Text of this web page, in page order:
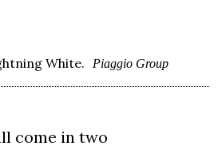
White. Piaggio Group
come in two